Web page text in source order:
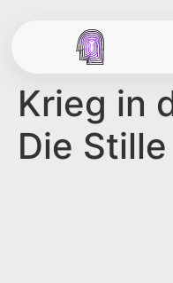
Krieg in
Die Stille